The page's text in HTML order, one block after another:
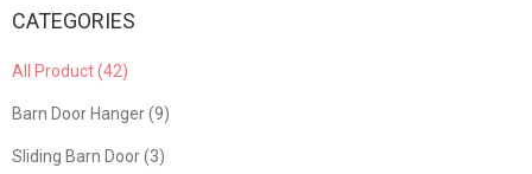
CATEGORIES
All Product (42)
Barn Door Hanger (9)
Sliding Barn Door (3)